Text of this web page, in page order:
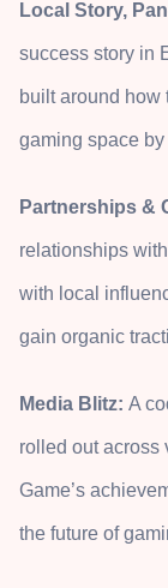
Local Story,
success story in
built around how
gaming space
Partnerships &
relationships
with local
gain organic
Media Blitz: A
rolled out across
Game’s
the future of